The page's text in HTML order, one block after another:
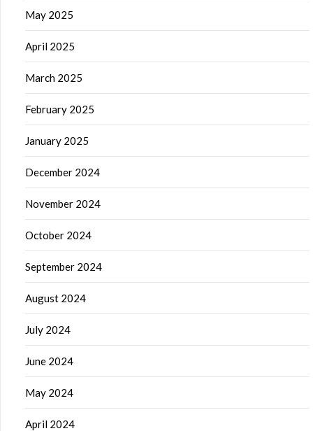
May 2025
April 2025
March 2025
February 2025
January 2025
December 2024
November 2024
October 2024
September 2024
August 2024
July 2024
June 2024
May 2024
April 2024